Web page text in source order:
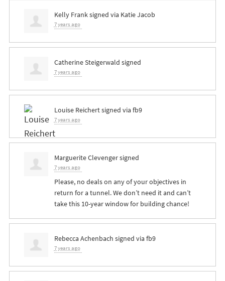
Kelly Franksigned via Katie Jacob
7 years ago
Catherine Steigerwald signed
7 years ago
Louise Reichertsigned via fb9
7 years ago
Marguerite Clevengersigned
7 years ago
Please, no deals on any of your objectives in
return for a tunnel. We don’t need it and can’t
take this 10-year window for building chance!
Rebecca Achenbach signed via fb9
7 years ago